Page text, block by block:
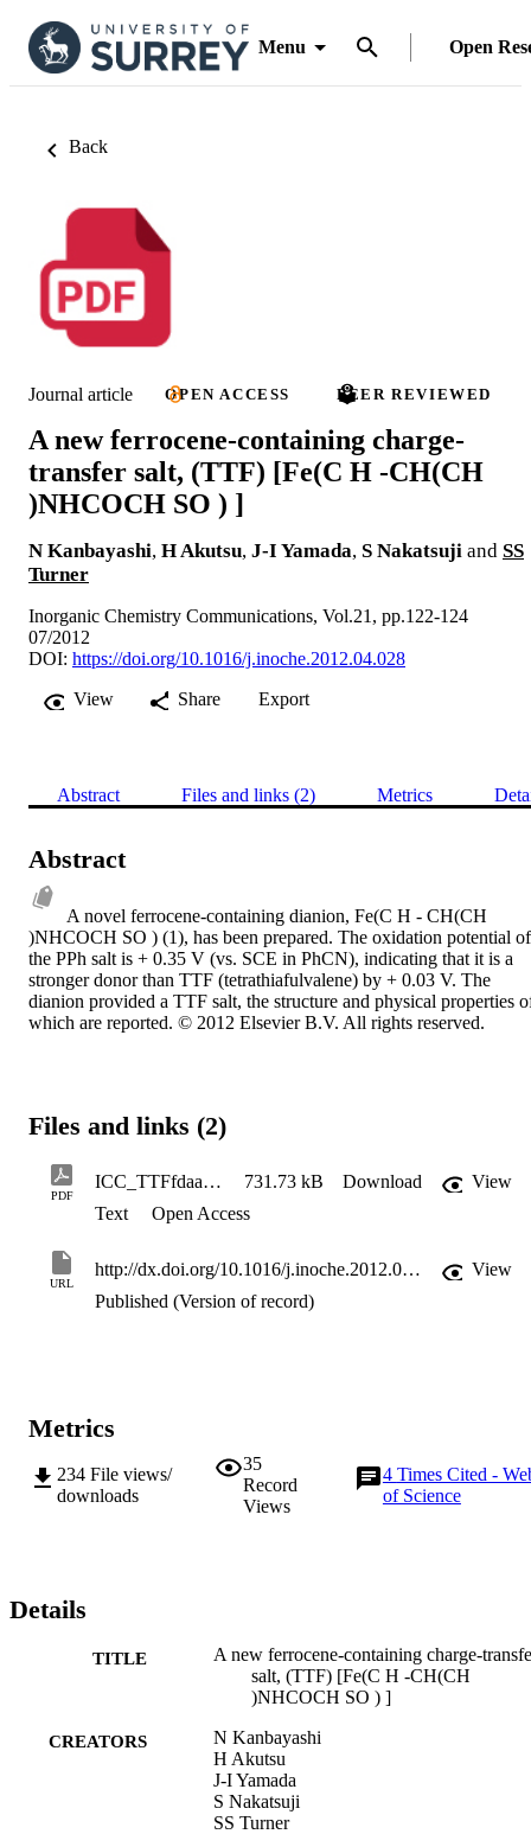
Menu Open
Back
Journal article OPEN ACCESS PEER REVIEWED
A new ferrocene-containing charge-
transfer salt, (TTF) [Fe(C H -CH(CH
)NHCOCH SO ) ]
N Kanbayashi, H Akutsu, J-I Yamada, S Nakatsuji and SS
Turner
Inorganic Chemistry Communications, Vol.21, pp.122-124
07/2012
DOI: https://doi.org/10.1016/j.inoche.2012.04.028
View
Share Export
Abstract Files and links (2) Metrics
Abstract
A novel ferrocene-containing dianion, Fe(C H - CH(CH
)NHCOCH SO ) (1), has been prepared. The oxidation potential of
the PPh salt is + 0.35 V (vs. SCE in PhCN), indicating that it is a
stronger donor than TTF (tetrathiafulvalene) by + 0.03 V. The
dianion provided a TTF salt, the structure and physical properties
which are reported. © 2012 Elsevier B.V. All rights reserved.
Files and links (2)
PDF
ICC_TTFfdaa10_-_corrected 731.73 kB Download
View
Text
Open Access
URL
http://dx.doi.org/10.1016/j.inoche.2012.04.028
View
Published (Version of record)
Metrics
234 File views/
downloads
35
Record
Views
4 Times Cited -
of Science
Details
TITLE
A new ferrocene-containing charge-
salt, (TTF) [Fe(C H -CH(CH
)NHCOCH SO ) ]
CREATORS
N Kanbayashi
H Akutsu
J-I Yamada
S Nakatsuji
SS Turner